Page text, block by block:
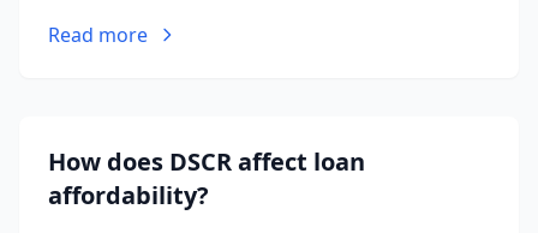
Total Debt Service includes principal and interest
Read more
How does DSCR affect loan
affordability?